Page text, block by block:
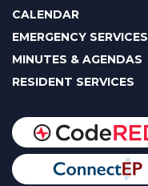
CALENDAR
EMERGENCY SERVICES
MINUTES & AGENDAS
RESIDENT SERVICES